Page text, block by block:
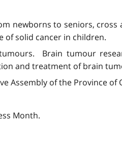
newborns to seniors,
of solid cancer in children.
Brain tumour
and treatment of brain
Assembly of the Province of
Month.